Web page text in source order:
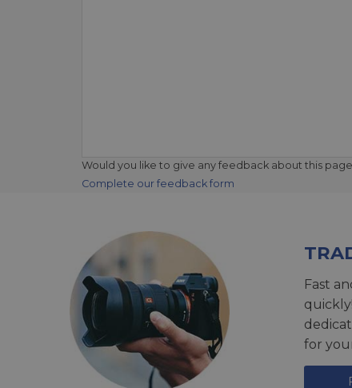
Would you like to give any feedback about this
Complete our feedback form
Fast
for